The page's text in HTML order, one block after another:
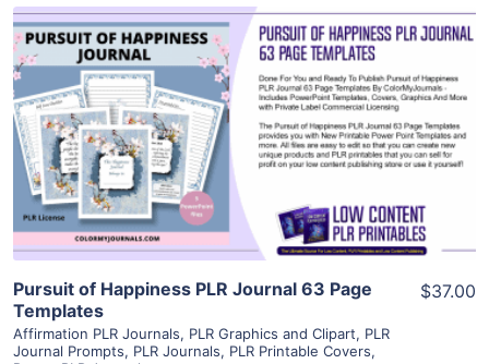
View Details
Visit Supplier
Pursuit of Happiness PLR Journal 63 Page
Templates
Affirmation PLR Journals, PLR Graphics and Clipart, PLR
Journal Prompts, PLR Journals, PLR Printable Covers,
$37.00